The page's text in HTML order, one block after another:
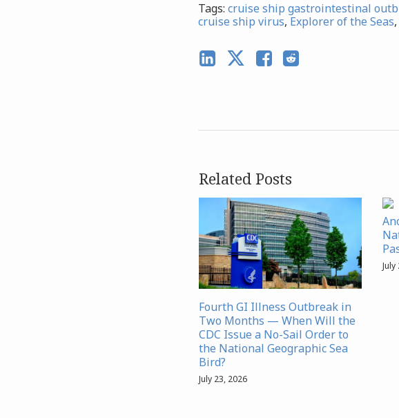
Tags: cruise ship gastrointestinal
cruise ship virus, Explorer of the Seas,
Related Posts
Fourth GI Illness Outbreak in
Two Months — When Will the
CDC Issue a No-Sail Order to
the National Geographic Sea
Bird?
July 23, 2026
July